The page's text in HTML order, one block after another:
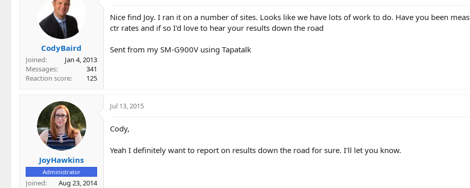
CodyBaird
Joined
Jan 4, 2013
Messages
341
Reaction score
125
Nice find Joy. I ran it on a number of sites. Looks like we have lots of work to do. Have you been
ctr rates and if so I'd love to hear your results down the road
Sent from my SM-G900V using Tapatalk
JoyHawkins
Administrator
Joined
Aug 23, 2014
Jul 13, 2015
Cody,
Yeah I definitely want to report on results down the road for sure. I'll let you know.